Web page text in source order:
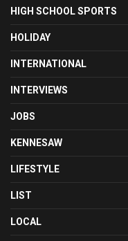
HIGH SCHOOL SPORTS
HOLIDAY
INTERNATIONAL
INTERVIEWS
JOBS
KENNESAW
LIFESTYLE
LIST
LOCAL